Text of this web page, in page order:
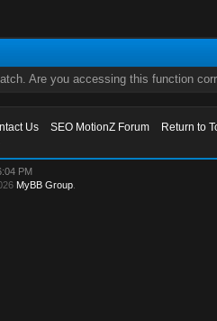
Are you accessing this function
Us SEO MotionZ Forum
Return to
PM
MyBB Group